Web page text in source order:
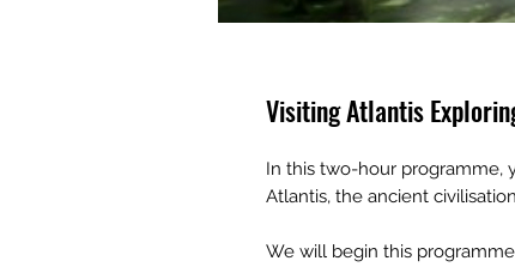
Visiting Atlantis
In this two-hour programme,
Atlantis, the ancient
We will begin this